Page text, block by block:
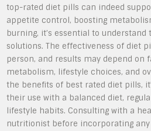
top-rated diet pills can indeed
appetite control, boosting
burning, it’s essential to
solutions. The effectiveness of diet
person, and results may depend on
metabolism, lifestyle choices, and
the benefits of best rated diet pills,
their use with a balanced diet,
lifestyle habits. Consulting with a
nutritionist before incorporating